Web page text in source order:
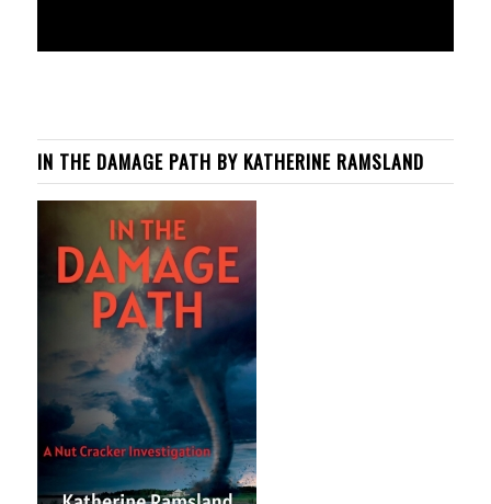
IN THE DAMAGE PATH BY KATHERINE RAMSLAND